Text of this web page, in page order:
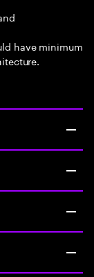
have minimum